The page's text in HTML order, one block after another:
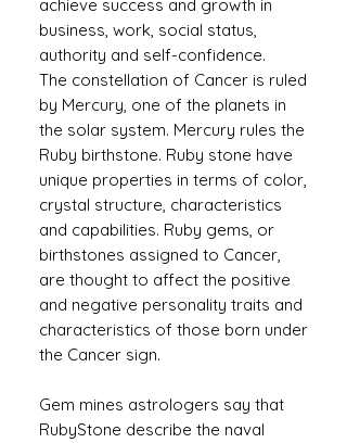
achieve success and growth in
business, work, social status,
authority and self-confidence.
The constellation of Cancer is ruled
by Mercury, one of the planets in
the solar system. Mercury rules the
Ruby birthstone. Ruby stone have
unique properties in terms of color,
crystal structure, characteristics
and capabilities. Ruby gems, or
birthstones assigned to Cancer,
are thought to affect the positive
and negative personality traits and
characteristics of those born under
the Cancer sign.
Gem mines astrologers say that
RubyStone describe the naval